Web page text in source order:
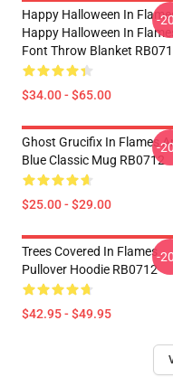
Happy Halloween In
Happy Halloween In Flames
Font Throw Blanket
$34.00 - $65.00
-
Ghost Grucifix In Flames
Blue Classic Mug RB0712
$25.00 - $29.00
-
Trees Covered In Flames
Pullover Hoodie RB0712
$42.95 - $49.95
-